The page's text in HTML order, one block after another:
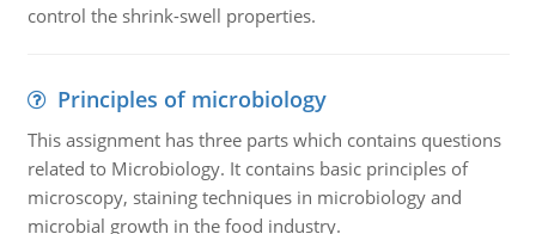
control the shrink-swell properties.
Principles of microbiology
This assignment has three parts which contains questions
related to Microbiology. It contains basic principles of
microscopy, staining techniques in microbiology and
microbial growth in the food industry.